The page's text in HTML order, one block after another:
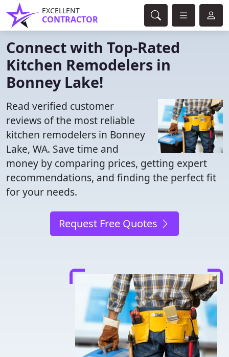
EXCELLENT
CONTRACTOR
Connect with Top-Rated
Kitchen Remodelers in
Bonney Lake!
Read verified customer
reviews of the most reliable
kitchen remodelers in Bonney
Lake, WA. Save time and
money by comparing prices, getting expert
recommendations, and finding the perfect fit
for your needs.
Request Free Quotes